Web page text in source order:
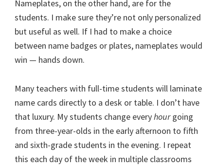
Nameplates, on the other hand, are for the
students. I make sure they’re not only personalized
but useful as well. If I had to make a choice
between name badges or plates, nameplates would
win — hands down.
Many teachers with full-time students will laminate
name cards directly to a desk or table. I don’t have
that luxury. My students change everyhourgoing
from three-year-olds in the early afternoon to fifth
and sixth-grade students in the evening. I repeat
this each day of the week in multiple classrooms